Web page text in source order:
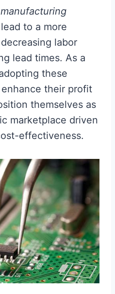
to a more
labor
lead times. As a
these
their profit
themselves as
marketplace driven
effectiveness.